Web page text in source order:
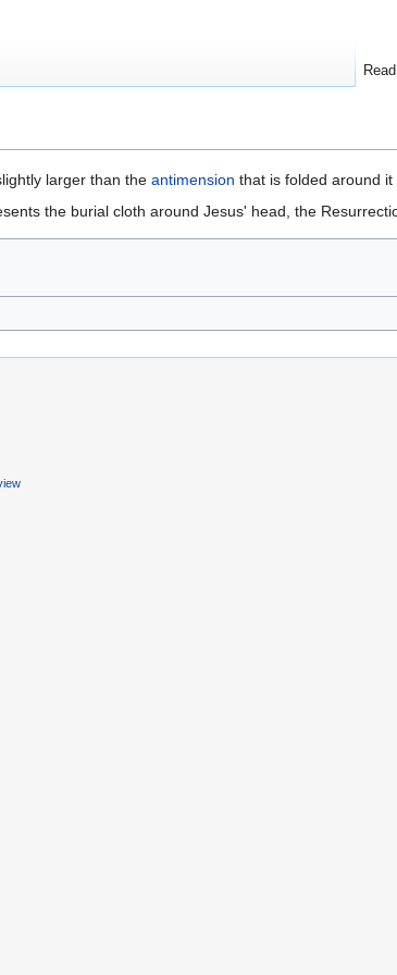
larger than the antimension that is folded around
the burial cloth around Jesus' head, the
Read